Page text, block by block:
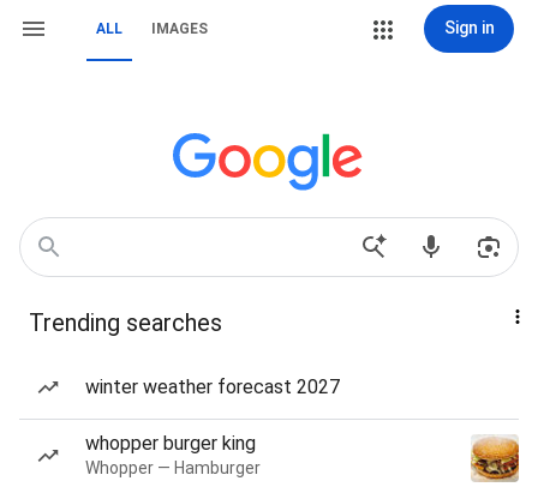
ALL IMAGES Sign in
Trending searches
winter weather forecast 2027
whopper burger king
Whopper — Hamburger